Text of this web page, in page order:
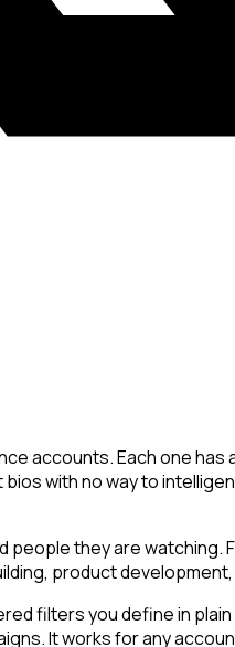
accounts. Each one has
with no way to
they are watching.
product
filters you define in
It works for any